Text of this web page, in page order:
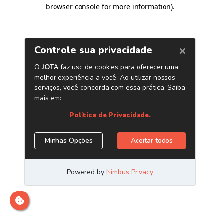
browser console for more information).